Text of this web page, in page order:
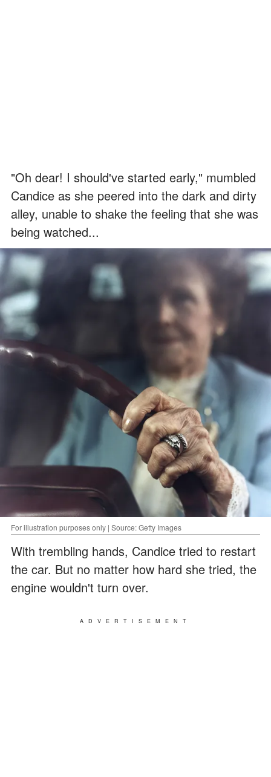
"Oh dear! I should've started early," mumbled
Candice as she peered into the dark and dirty
alley, unable to shake the feeling that she was
being watched...
For illustration purposes only | Source: Getty Images
With trembling hands, Candice tried to restart
the car. But no matter how hard she tried, the
engine wouldn't turn over.
ADVERTISEMENT